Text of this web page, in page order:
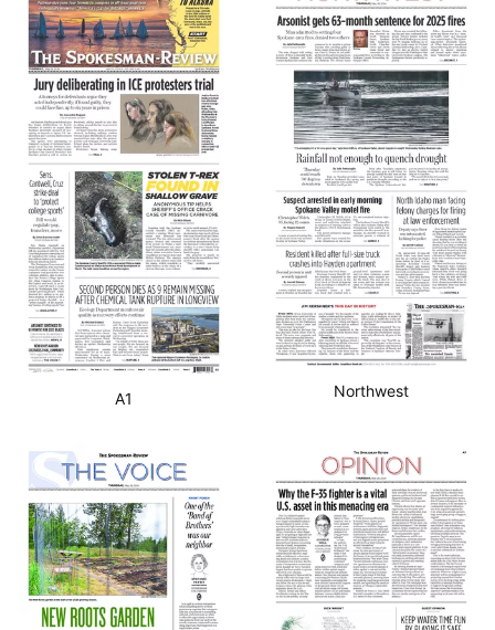
A1 Northwest